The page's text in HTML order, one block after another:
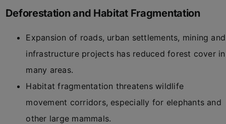
Deforestation and Habitat Fragmentation
Expansion of roads, urban settlements, mining and
infrastructure projects has reduced forest cover in
many areas.
Habitat fragmentation threatens wildlife
movement corridors, especially for elephants and
other large mammals.